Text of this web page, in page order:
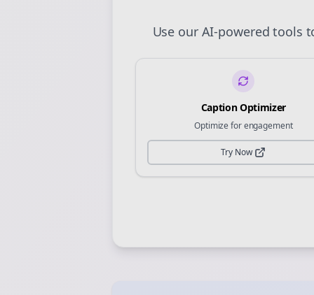
Use our AI-powered tools
Caption Optimizer
Optimize for engagement
Try Now